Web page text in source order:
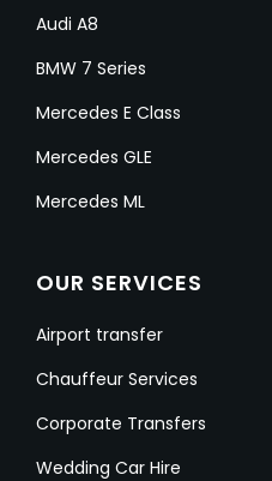
Audi A8
BMW 7 Series
Mercedes E Class
Mercedes GLE
Mercedes ML
OUR SERVICES
Airport transfer
Chauffeur Services
Corporate Transfers
Wedding Car Hire